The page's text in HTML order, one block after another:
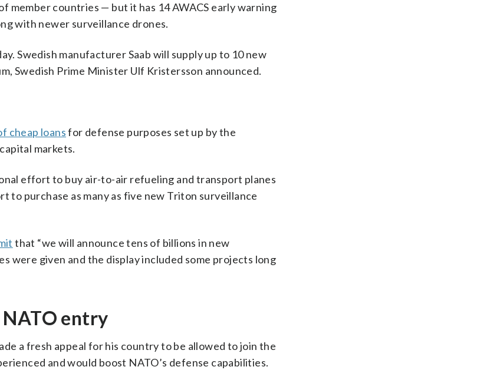
member countries — but it has 14 AWACS early warning
with newer surveillance drones.
Swedish manufacturer Saab will supply up to 10 new
Swedish Prime Minister Ulf Kristersson announced.
cheap loansfor defense purposes set up by the
markets.
effort to buy air-to-air refueling and transport planes
purchase as many as five new Triton surveillance
that “we will announce tens of billions in new
were given and the display included some projects long
NATO entry
a fresh appeal for his country to be allowed to join the
and would boost NATO’s defense capabilities.